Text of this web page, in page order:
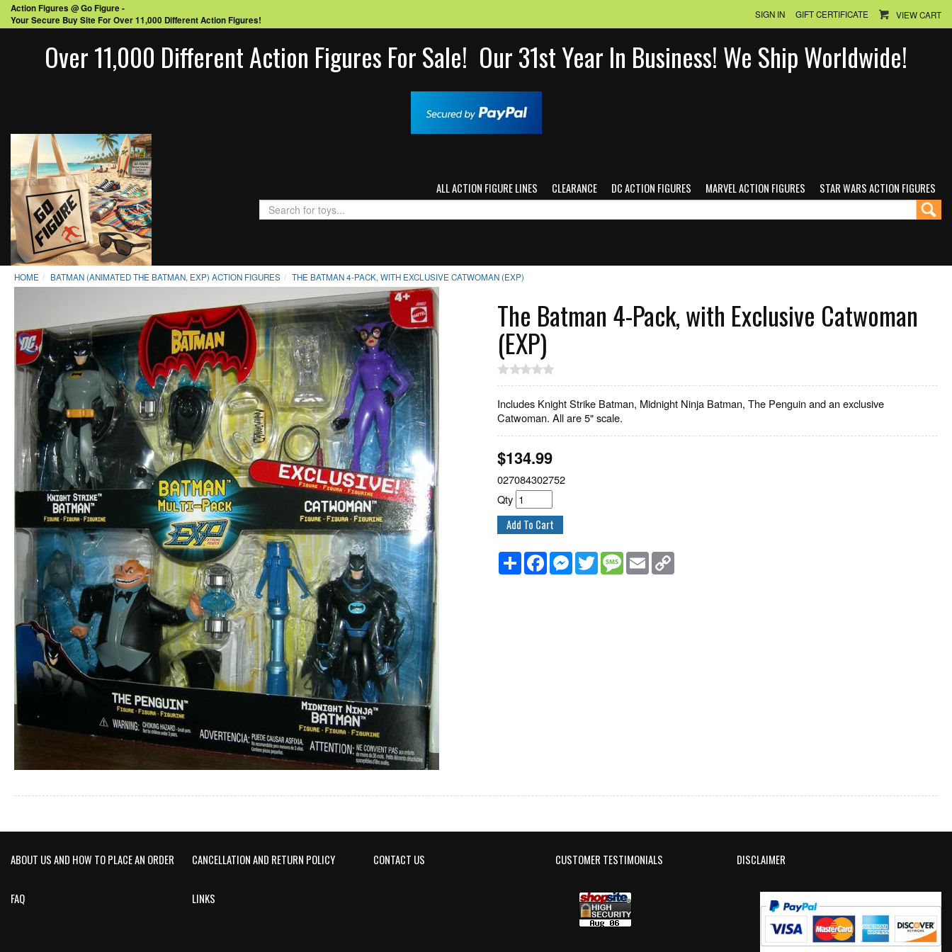
Action Figures @ Go Figure -
Your Secure Buy Site For Over 11,000 Different Action Figures!
SIGN IN GIFT CERTIFICATE VIEW CART
Over 11,000 Different Action Figures For Sale! Our 31st Year In Business! We Ship Worldwide!
ALL ACTION FIGURE LINES CLEARANCE DC ACTION FIGURES MARVEL ACTION FIGURES STAR WARS ACTION FIGURES
HOME BATMAN (ANIMATED THE BATMAN, EXP) ACTION FIGURES THE BATMAN 4-PACK, WITH EXCLUSIVE CATWOMAN (EXP)
The Batman 4-Pack, with Exclusive Catwoman
(EXP)
Includes Knight Strike Batman, Midnight Ninja Batman, The Penguin and an exclusive
Catwoman. All are 5" scale.
$134.99
027084302752
Qty
ShareFacebookMessenger
TwitterMessageEmail
ABOUT US AND HOW TO PLACE AN ORDER CANCELLATION AND RETURN POLICY CONTACT US CUSTOMER TESTIMONIALS DISCLAIMER
FAQ LINKS